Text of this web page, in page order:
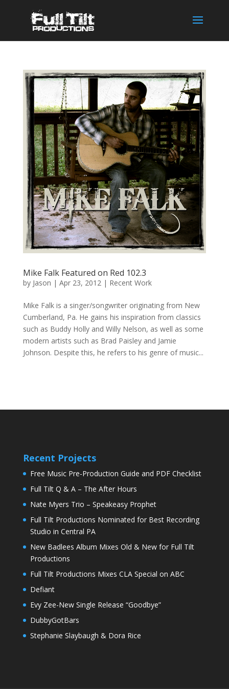
Mike Falk Featured on Red 102.3
by Jason | Apr 23, 2012| Recent Work
Mike Falk is a singer/songwriter originating from New
Cumberland, Pa. He gains his inspiration from classics
such as Buddy Holly and Willy Nelson, as well as some
modern artists such as Brad Paisley and Jamie
Johnson. Despite this, he refers to his genre of music...
Recent Projects
Free Music Pre-Production Guide and PDF Checklist
Full Tilt Q & A – The After Hours
Nate Myers Trio – Speakeasy Prophet
Full Tilt Productions Nominated for Best Recording
Studio in Central PA
New Badlees Album Mixes Old & New for Full Tilt
Productions
Full Tilt Productions Mixes CLA Special on ABC
Defiant
Evy Zee-New Single Release “Goodbye”
DubbyGotBars
Stephanie Slaybaugh & Dora Rice